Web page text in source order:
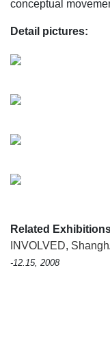
conceptual
Detail pictures:
Related
INVOLVED,
-12.15, 2008